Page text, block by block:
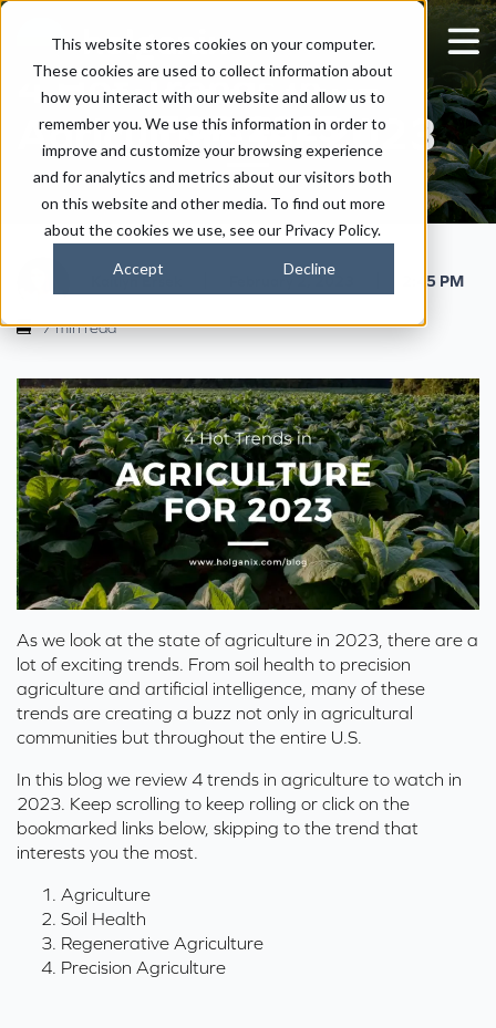
This website stores cookies on your computer.
These cookies are used to collect information about
how you interact with our website and allow us to
remember you. We use this information in order to
improve and customize your browsing experience
and for analytics and metrics about our visitors both
on this website and other media. To find out more
about the cookies we use, see our Privacy Policy.
Accept Decline
4 Hot Trends in
Agriculture for 2023
Kaitlyn Ersek 2:45 PM
7 min read
As we look at the state of agriculture in 2023, there are a
lot of exciting trends. From soil health to precision
agriculture and artificial intelligence, many of these
trends are creating a buzz not only in agricultural
communities but throughout the entire U.S.
In this blog we review 4 trends in agriculture to watch in
2023. Keep scrolling to keep rolling or click on the
bookmarked links below, skipping to the trend that
interests you the most.
Agriculture
Soil Health
Regenerative Agriculture
Precision Agriculture